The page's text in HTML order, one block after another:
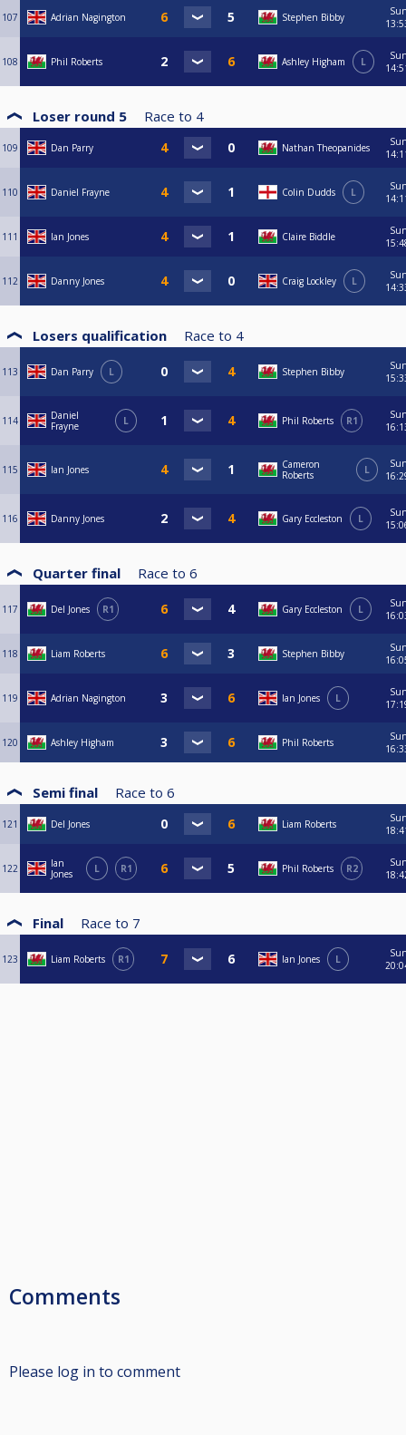
107 Adrian Nagington Stephen Bibby
108 Phil Roberts Ashley Higham L
Loser round 5 Race to 4
109 Dan Parry Nathan Theopanides
110 Daniel Frayne Colin Dudds L
111 Ian Jones Claire Biddle
112 Danny Jones Craig Lockley L
Losers qualification Race to 4
113 Dan Parry L Stephen Bibby
114
Daniel
Frayne
L Phil Roberts R1
115 Ian Jones
Cameron
Roberts
L
116 Danny Jones Gary Eccleston L
Quarter final Race to 6
117 Del Jones R1 Gary Eccleston L
118 Liam Roberts Stephen Bibby
119 Adrian Nagington Ian Jones L
120 Ashley Higham Phil Roberts
Semi final Race to 6
121 Del Jones Liam Roberts
122
Ian
Jones
L R1 Phil Roberts R2
Final Race to 7
123 Liam Roberts R1 Ian Jones L
Comments
Please log in to comment